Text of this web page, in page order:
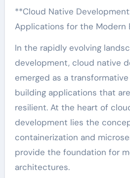
**Cloud Native Development: Building
Applications for the Modern
In the rapidly evolving
development, cloud native
emerged as a
building applications that
resilient. At the heart of
development lies the
containerization and
provide the foundation for
architectures.